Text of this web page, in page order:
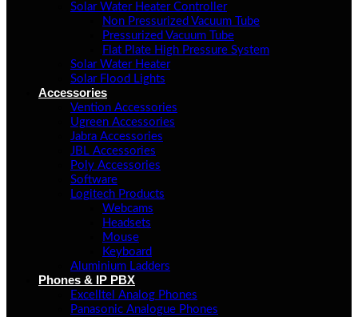
Solar Water Heater Controller
Non Pressurized Vacuum Tube
Pressurized Vacuum Tube
Flat Plate High Pressure System
Solar Water Heater
Solar Flood Lights
Accessories
Vention Accessories
Ugreen Accessories
Jabra Accessories
JBL Accessories
Poly Accessories
Software
Logitech Products
Webcams
Headsets
Mouse
Keyboard
Aluminium Ladders
Phones & IP PBX
Excelltel Analog Phones
Panasonic Analogue Phones